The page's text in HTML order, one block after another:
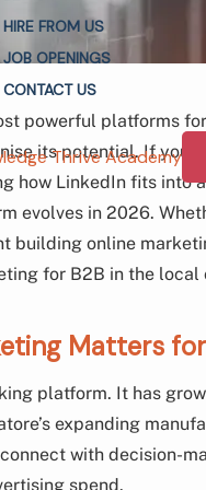
HIRE FROM US
JOB OPENINGS
CONTACT US
powerful platforms
its potential. If you
how LinkedIn fits into
evolves in 2026.
building online
for B2B in the local
Matters
platform. It has
expanding
with decision-
spend.